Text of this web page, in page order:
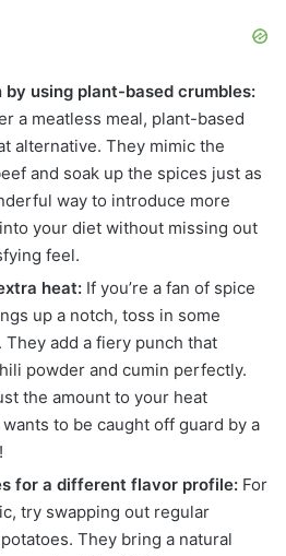
using plant-based crumbles:
a meatless meal, plant-based
alternative. They mimic the
and soak up the spices just as
way to introduce more
your diet without missing out
feel.
heat: If you’re a fan of spice
up a notch, toss in some
add a fiery punch that
powder and cumin perfectly.
the amount to your heat
to be caught off guard by a
for a different flavor profile: For
try swapping out regular
They bring a natural